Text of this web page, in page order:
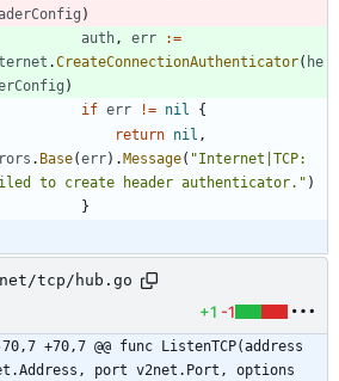
)
auth , err
:=
.CreateConnectionAuthenticator( he
)
if err != nil
{
return nil ,
. Base(err) .Message( "Internet|TCP:
to create header authenticator." )
}
tcp/hub.go
+1 -1
-70,7 +70,7 @@ func ListenTCP(address
port v2net.Port, options